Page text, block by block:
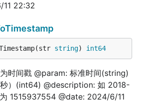
*testing.T) {
22:32
string) int64
时间戳 @param: 标准时间(string)
）(int64) @description: 如 2018-
1515937554 @date: 2024/6/11